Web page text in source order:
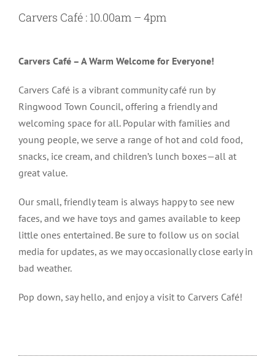
Carvers Café : 10.00am – 4pm
Carvers Café – A Warm Welcome for Everyone!
Carvers Café is a vibrant community café run by
Ringwood Town Council, offering a friendly and
welcoming space for all. Popular with families and
young people, we serve a range of hot and cold food,
snacks, ice cream, and children’s lunch boxes—all at
great value.
Our small, friendly team is always happy to see new
faces, and we have toys and games available to keep
little ones entertained. Be sure to follow us on social
media for updates, as we may occasionally close early in
bad weather.
Pop down, say hello, and enjoy a visit to Carvers Café!